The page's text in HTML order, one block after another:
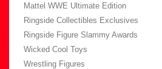
Mattel WWE Ultimate Edition
Ringside Collectibles Exclusives
Ringside Figure Slammy Awards
Wicked Cool Toys
Wrestling Figures